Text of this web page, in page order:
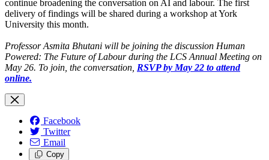
continue broadening the conversation on AI and labour. The first
delivery of findings will be shared during a workshop at York
University this month.
Professor Asmita Bhutani will be joining the discussion Human
Powered: The Future of Labour during the LCS Annual Meeting on
May 26. To join, the conversation, RSVP by May 22 to attend
online.
Facebook
Twitter
Email
Copy